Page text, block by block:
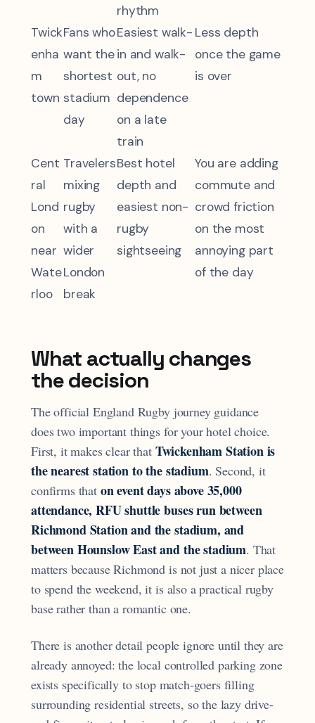
rhythm
Twick
enha
m
town
Fans who
want the
shortest
stadium
day
Easiest walk-
in and walk-
out, no
dependence
on a late
train
Less depth
once the game
is over
Cent
ral
Lond
on
near
Wate
rloo
Travelers
mixing
rugby
with a
wider
London
break
Best hotel
depth and
easiest non-
rugby
sightseeing
You are adding
commute and
crowd friction
on the most
annoying part
of the day
What actually changes
the decision
The official England Rugby journey guidance
does two important things for your hotel choice.
First, it makes clear that Twickenham Station is
the nearest station to the stadium. Second, it
confirms that on event days above 35,000
attendance, RFU shuttle buses run between
Richmond Station and the stadium, and
between Hounslow East and the stadium. That
matters because Richmond is not just a nicer place
to spend the weekend, it is also a practical rugby
base rather than a romantic one.
There is another detail people ignore until they are
already annoyed: the local controlled parking zone
exists specifically to stop match-goers filling
surrounding residential streets, so the lazy drive-